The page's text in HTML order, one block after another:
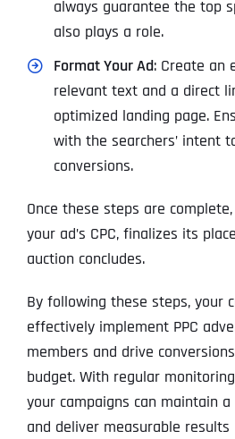
always guarantee the top
also plays a role.
Format Your Ad: Create an
relevant text and a direct
optimized landing page.
with the searchers’ intent
conversions.
Once these steps are
your ad’s CPC, finalizes its
auction concludes.
By following these steps, your
effectively implement PPC
members and drive
budget. With regular
your campaigns can maintain
and deliver measurable results